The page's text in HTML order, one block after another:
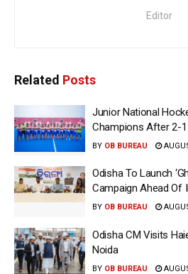
Editor
Related Posts
Junior National
Champions After 2-1
BY OB BUREAU
Odisha To Launch
Campaign Ahead Of
BY OB BUREAU
Odisha CM Visits
Noida
BY OB BUREAU